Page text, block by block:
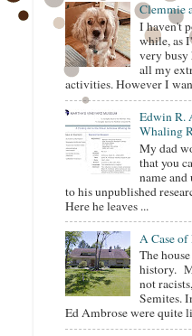
Clemmie
I haven't
while, as
very
all my
activities. However I
Edwin R.
Whaling
My dad
that you
name
to his unpublished
Here he leaves ...
A Case of
The
history.
not
Semites.
Ed Ambrose were quite